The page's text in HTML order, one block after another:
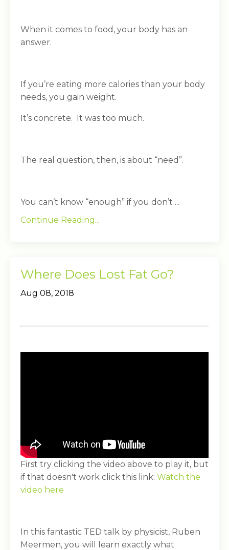
When it comes to food, your body has an
answer.
If you’re eating more calories than your body
needs, you gain weight.
It’s concrete. It was too much.
The real question, then, is about “need”.
You can’t know “enough” if you don’t ...
Continue Reading...
Where Does Lost Fat Go?
Aug 08, 2018
First try clicking the video above to play it, but
if that doesn't work click this link: Watch the
video here
In this fantastic TED talk by physicist, Ruben
Meermen, you will learn exactly what